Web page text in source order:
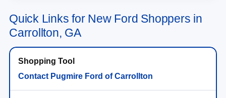
Quick Links for New Ford Shoppers in
Carrollton, GA
Contact Pugmire Ford of Carrollton